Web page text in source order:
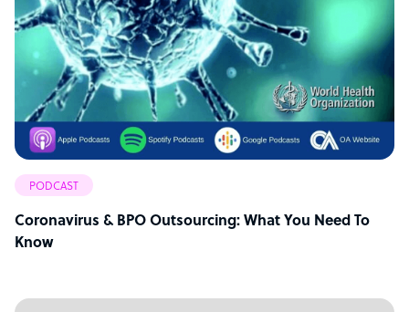
PODCAST
Coronavirus & BPO Outsourcing: What You Need To
Know